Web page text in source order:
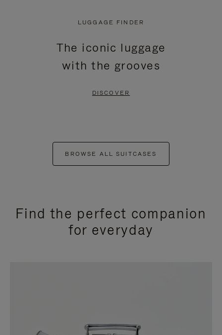
LUGGAGE FINDER
The iconic luggage
with the grooves
DISCOVER
BROWSE ALL SUITCASES
Find the perfect companion
for everyday